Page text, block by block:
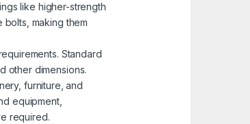
like higher-strength
making them
Standard
other dimensions.
furniture, and
equipment,
required.